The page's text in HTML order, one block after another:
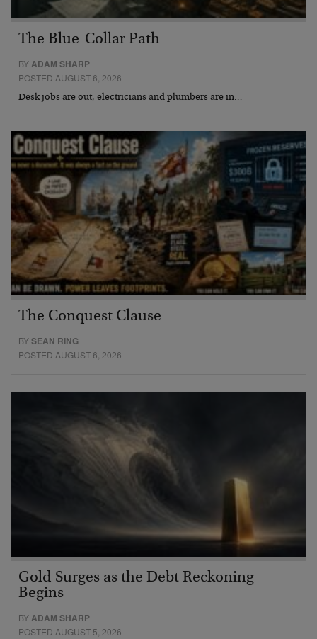
The Blue-Collar Path
BY ADAM SHARP
POSTED AUGUST 6, 2026
Desk jobs are out, electricians and plumbers are in…
The Conquest Clause
BYSEAN RING
POSTED AUGUST 6, 2026
Gold Surges as the Debt Reckoning
Begins
BYADAM SHARP
POSTED AUGUST 5, 2026